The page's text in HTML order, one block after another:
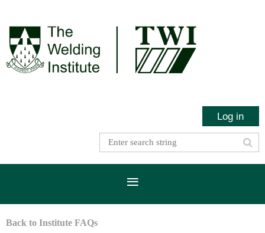
Log in
Back to Institute FAQs